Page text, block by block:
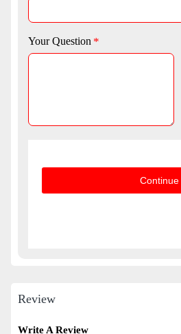
Your Question
Continue
Review
Write A Review